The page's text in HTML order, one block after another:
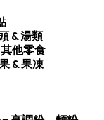
& 湯類
他零食
& 果凍